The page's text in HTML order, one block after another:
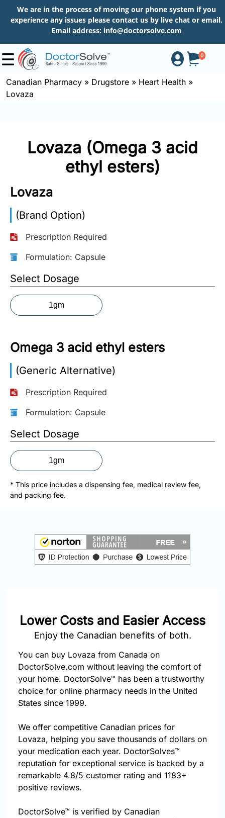
We are in the process of moving our phone system if you
experience any issues please contact us by live chat or email.
Email address: info@doctorsolve.com
0
Shop
More
Information
Contact
(Eng):
+1-
866-
732-
Toll
Fax:
+1-
877-
251-
Email:
Canadian Pharmacy » Drugstore » Heart Health »
Lovaza
Lovaza (Omega 3 acid
ethyl esters)
Lovaza
(Brand Option)
Prescription Required
Formulation: Capsule
Select Dosage
1gm
Omega 3 acid ethyl esters
(Generic Alternative)
Prescription Required
Formulation: Capsule
Select Dosage
1gm
* This price includes a dispensing fee, medical review fee,
and packing fee.
Lower Costs and Easier Access
Enjoy the Canadian benefits of both.
You can buy Lovaza from Canada on
DoctorSolve.com without leaving the comfort of
your home. DoctorSolve™ has been a trustworthy
choice for online pharmacy needs in the United
States since 1999.
We offer competitive Canadian prices for
Lovaza, helping you save thousands of dollars on
your medication each year. DoctorSolves™
reputation for exceptional service is backed by a
remarkable 4.8/5 customer rating and 1183+
positive reviews.
DoctorSolve™ is verified by Canadian